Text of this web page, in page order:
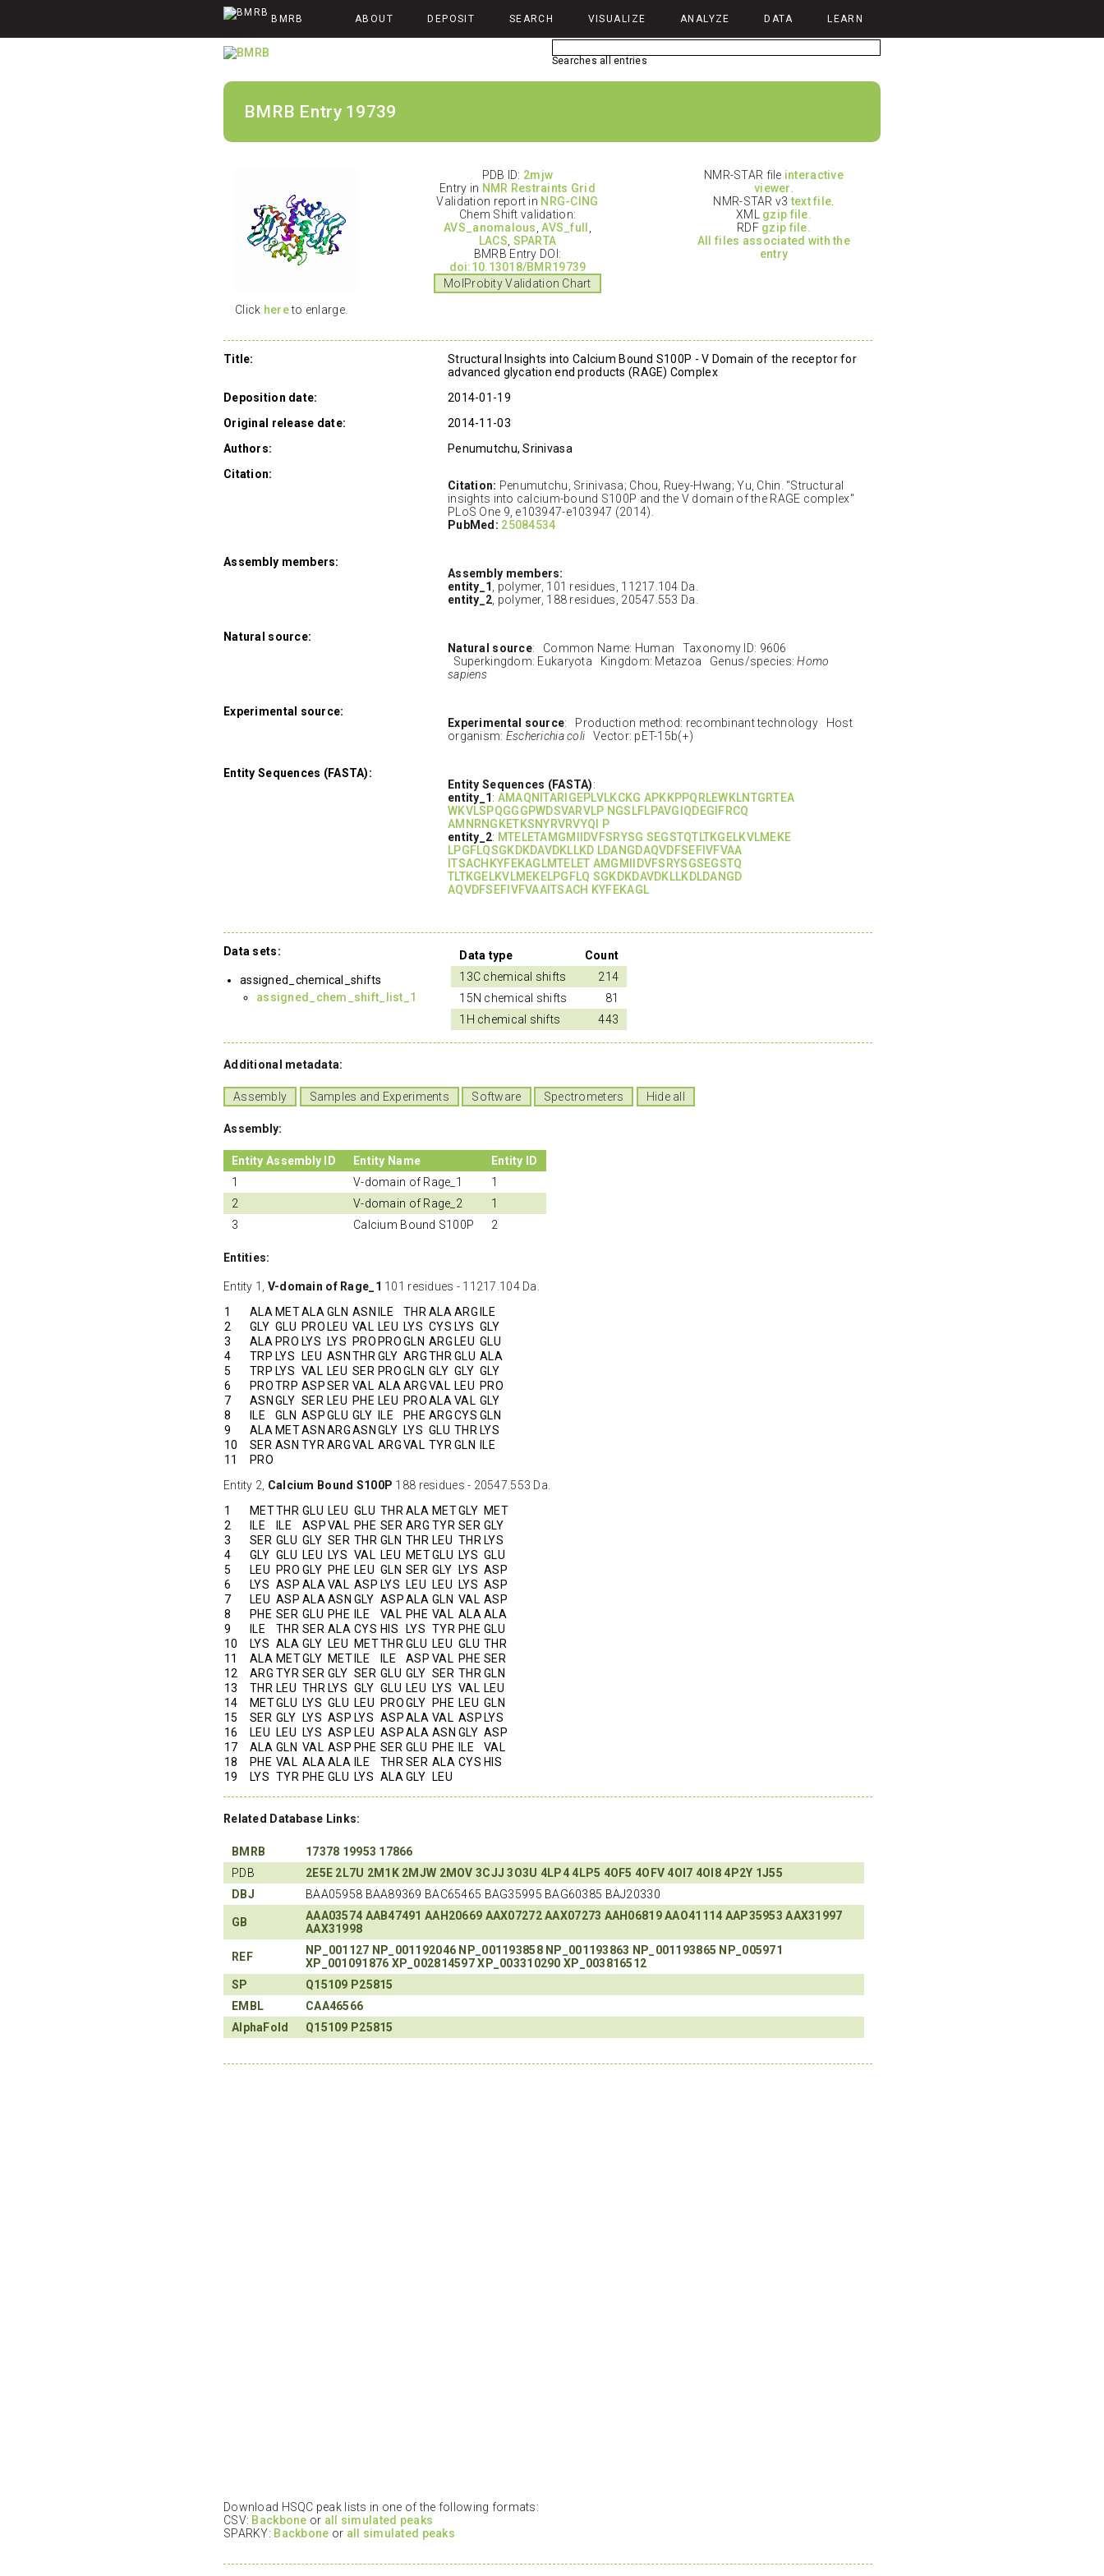
BMRB ABOUT DEPOSIT SEARCH VISUALIZE ANALYZE DATA LEARN
Searches all entries
BMRB Entry 19739
Click hereto enlarge.
PDB ID: 2mjw
Entry in NMR Restraints Grid
Validation report in NRG-CING
Chem Shift validation:
AVS_anomalous ,AVS_full
LACS SPARTA
BMRB Entry DOI:
doi:10.13018/BMR19739
MolProbity Validation Chart
NMR-STAR file interactive
viewer
NMR-STAR v3text file
XML gzip file.
RDF gzip file.
All files associated with the
entry
Title:
Structural Insights into Calcium Bound S100P - V Domain of the receptor for
advanced glycation end products (RAGE) Complex
Deposition date:
2014-01-19
Original release date:
2014-11-03
Authors:
Penumutchu, Srinivasa
Citation:
Citation: Penumutchu, Srinivasa; Chou, Ruey-Hwang; Yu, Chin. "Structural
insights into calcium-bound S100P and the V domain of the RAGE complex"
PLoS One 9, e103947-e103947 (2014).
PubMed: 25084534
Assembly members:
Assembly members:
entity_1
, polymer, 101 residues, 11217.104 Da.
entity_2 , polymer, 188 residues, 20547.553 Da.
Natural source:
Natural source: Common Name: Human Taxonomy ID: 9606
Superkingdom: Eukaryota Kingdom: Metazoa Genus/species:Homo
sapiens
Experimental source:
Experimental source: Production method: recombinant technology Host
organism: Escherichia coli Vector: pET-15b(+)
Entity Sequences (FASTA):
Entity Sequences (FASTA):
entity_1: AMAQNITARIGEPLVLKCKG APKKPPQRLEWKLNTGRTEA
WKVLSPQGGGPWDSVARVLP NGSLFLPAVGIQDEGIFRCQ
AMNRNGKETKSNYRVRVYQI P
entity_2: MTELETAMGMIIDVFSRYSG SEGSTQTLTKGELKVLMEKE
LPGFLQSGKDKDAVDKLLKD LDANGDAQVDFSEFIVFVAA
ITSACHKYFEKAGLMTELET AMGMIIDVFSRYSGSEGSTQ
TLTKGELKVLMEKELPGFLQ SGKDKDAVDKLLKDLDANGD
AQVDFSEFIVFVAAITSACH KYFEKAGL
Data sets:
assigned_chemical_shifts
assigned_chem_shift_list_1
Data type
Count
13C chemical shifts
214
15N chemical shifts
81
1H chemical shifts
443
Additional metadata:
Assembly Samples and Experiments Software Spectrometers Hide all
Assembly:
Entity Assembly ID Entity Name
Entity ID
1
V-domain of Rage_1
1
2
V-domain of Rage_2
1
3
Calcium Bound S100P 2
Entities:
Entity 1, V-domain of Rage_1 101 residues - 11217.104 Da.
1
ALA METALA GLN ASNILE THR ALA ARGILE
2
GLY GLU PROLEU VAL LEU LYS CYS LYS GLY
3
ALA PRO LYS LYS PROPROGLN ARGLEU GLU
4
TRP LYS LEU ASNTHR GLY ARGTHR GLU ALA
5
TRP LYS VAL LEU SER PROGLN GLY GLY GLY
6
PROTRP ASPSER VAL ALA ARGVAL LEU PRO
7
ASNGLY SER LEU PHE LEU PROALA VAL GLY
8
ILE GLN ASPGLU GLY ILE PHE ARGCYS GLN
9
ALA METASNARGASNGLY LYS GLU THR LYS
10
SER ASN TYR ARGVAL ARGVAL TYR GLN ILE
11
PRO
Entity 2, Calcium Bound S100P 188 residues - 20547.553 Da.
1
METTHR GLU LEU GLU THR ALA METGLY MET
2
ILE ILE ASPVAL PHE SER ARG TYR SER GLY
3
SER GLU GLY SER THR GLN THR LEU THR LYS
4
GLY GLU LEU LYS VAL LEU METGLU LYS GLU
5
LEU PRO GLY PHE LEU GLN SER GLY LYS ASP
6
LYS ASP ALA VAL ASP LYS LEU LEU LYS ASP
7
LEU ASP ALA ASN GLY ASPALA GLN VAL ASP
8
PHE SER GLU PHE ILE VAL PHE VAL ALA ALA
9
ILE THR SER ALA CYS HIS LYS TYR PHE GLU
10
LYS ALA GLY LEU METTHR GLU LEU GLU THR
11
ALA METGLY METILE ILE ASP VAL PHE SER
12
ARG TYR SER GLY SER GLU GLY SER THR GLN
13
THR LEU THR LYS GLY GLU LEU LYS VAL LEU
14
METGLU LYS GLU LEU PROGLY PHE LEU GLN
15
SER GLY LYS ASP LYS ASPALA VAL ASPLYS
16
LEU LEU LYS ASP LEU ASPALA ASN GLY ASP
17
ALA GLN VAL ASP PHE SER GLU PHE ILE
VAL
18
PHE VAL ALA ALA ILE THR SER ALA CYS HIS
19
LYS TYR PHE GLU LYS ALA GLY LEU
Related Database Links:
BMRB 17378 19953 17866
PDB
2E5E 2L7U 2M1K 2MJW 2MOV 3CJJ 3O3U 4LP4 4LP5 4OF5 4OFV 4OI7 4OI8 4P2Y 1J55
DBJ
BAA05958 BAA89369 BAC65465 BAG35995 BAG60385 BAJ20330
GB AAA03574 AAB47491 AAH20669 AAX07272 AAX07273 AAH06819 AAO41114 AAP35953 AAX31997
AAX31998
REF NP_001127 NP_001192046 NP_001193858 NP_001193863 NP_001193865 NP_005971
XP_001091876 XP_002814597 XP_003310290 XP_003816512
SP
Q15109 P25815
EMBL
CAA46566
AlphaFold
Q15109 P25815
Download HSQC peak lists in one of the following formats:
CSV: Backbone or all simulated peaks
SPARKY: Backbone or all simulated peaks